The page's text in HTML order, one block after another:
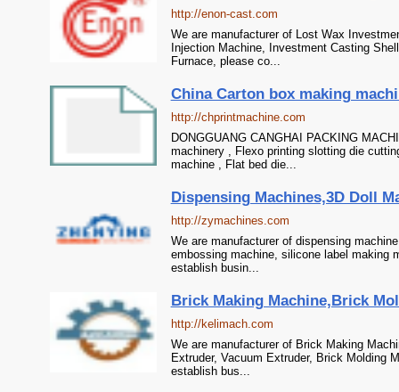
http://enon-cast.com
We are manufacturer of Lost Wax
Injection Machine, Investment Casting
Furnace, please co...
China Carton box making
http://chprintmachine.com
DONGGUANG CANGHAI PACKING
machinery , Flexo printing slotting die
machine , Flat bed die...
Dispensing Machines,3D Doll
http://zymachines.com
We are manufacturer of dispensing
embossing machine, silicone label making
establish busin...
Brick Making Machine,Brick
http://kelimach.com
We are manufacturer of Brick Making
Extruder, Vacuum Extruder, Brick Molding
establish bus...